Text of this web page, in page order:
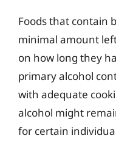
Foods that contain
minimal amount
on how long they
primary alcohol
with adequate
alcohol might
for certain